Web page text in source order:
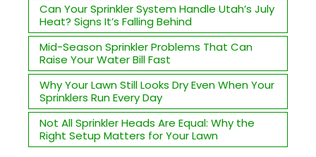
Can Your Sprinkler System Handle Utah’s July
Heat? Signs It’s Falling Behind
Mid-Season Sprinkler Problems That Can
Raise Your Water Bill Fast
Why Your Lawn Still Looks Dry Even When Your
Sprinklers Run Every Day
Not All Sprinkler Heads Are Equal: Why the
Right Setup Matters for Your Lawn